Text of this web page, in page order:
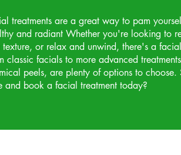
treatments are a great way to pam
and radiant Whether you're looking to
texture, or relax and unwind, there's a
classic facials to more advanced
peels, are plenty of options to
and book a facial treatment today?